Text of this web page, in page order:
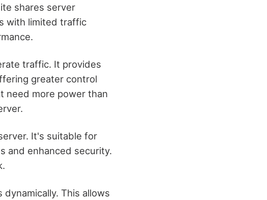
shares server
with limited traffic
traffic. It provides
greater control
need more power than
It's suitable for
and enhanced security.
This allows